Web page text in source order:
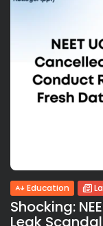
Education
Shocking:
Leak Scandal